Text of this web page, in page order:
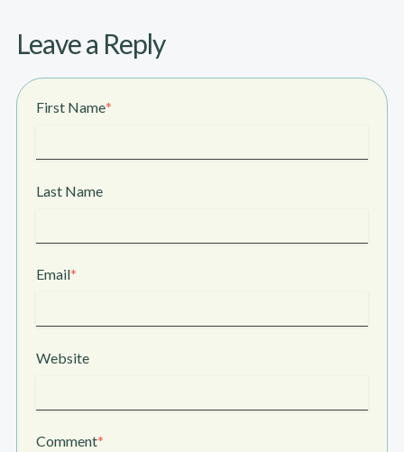
Leave a Reply
First Name*
Last Name
Email*
Website
Comment*